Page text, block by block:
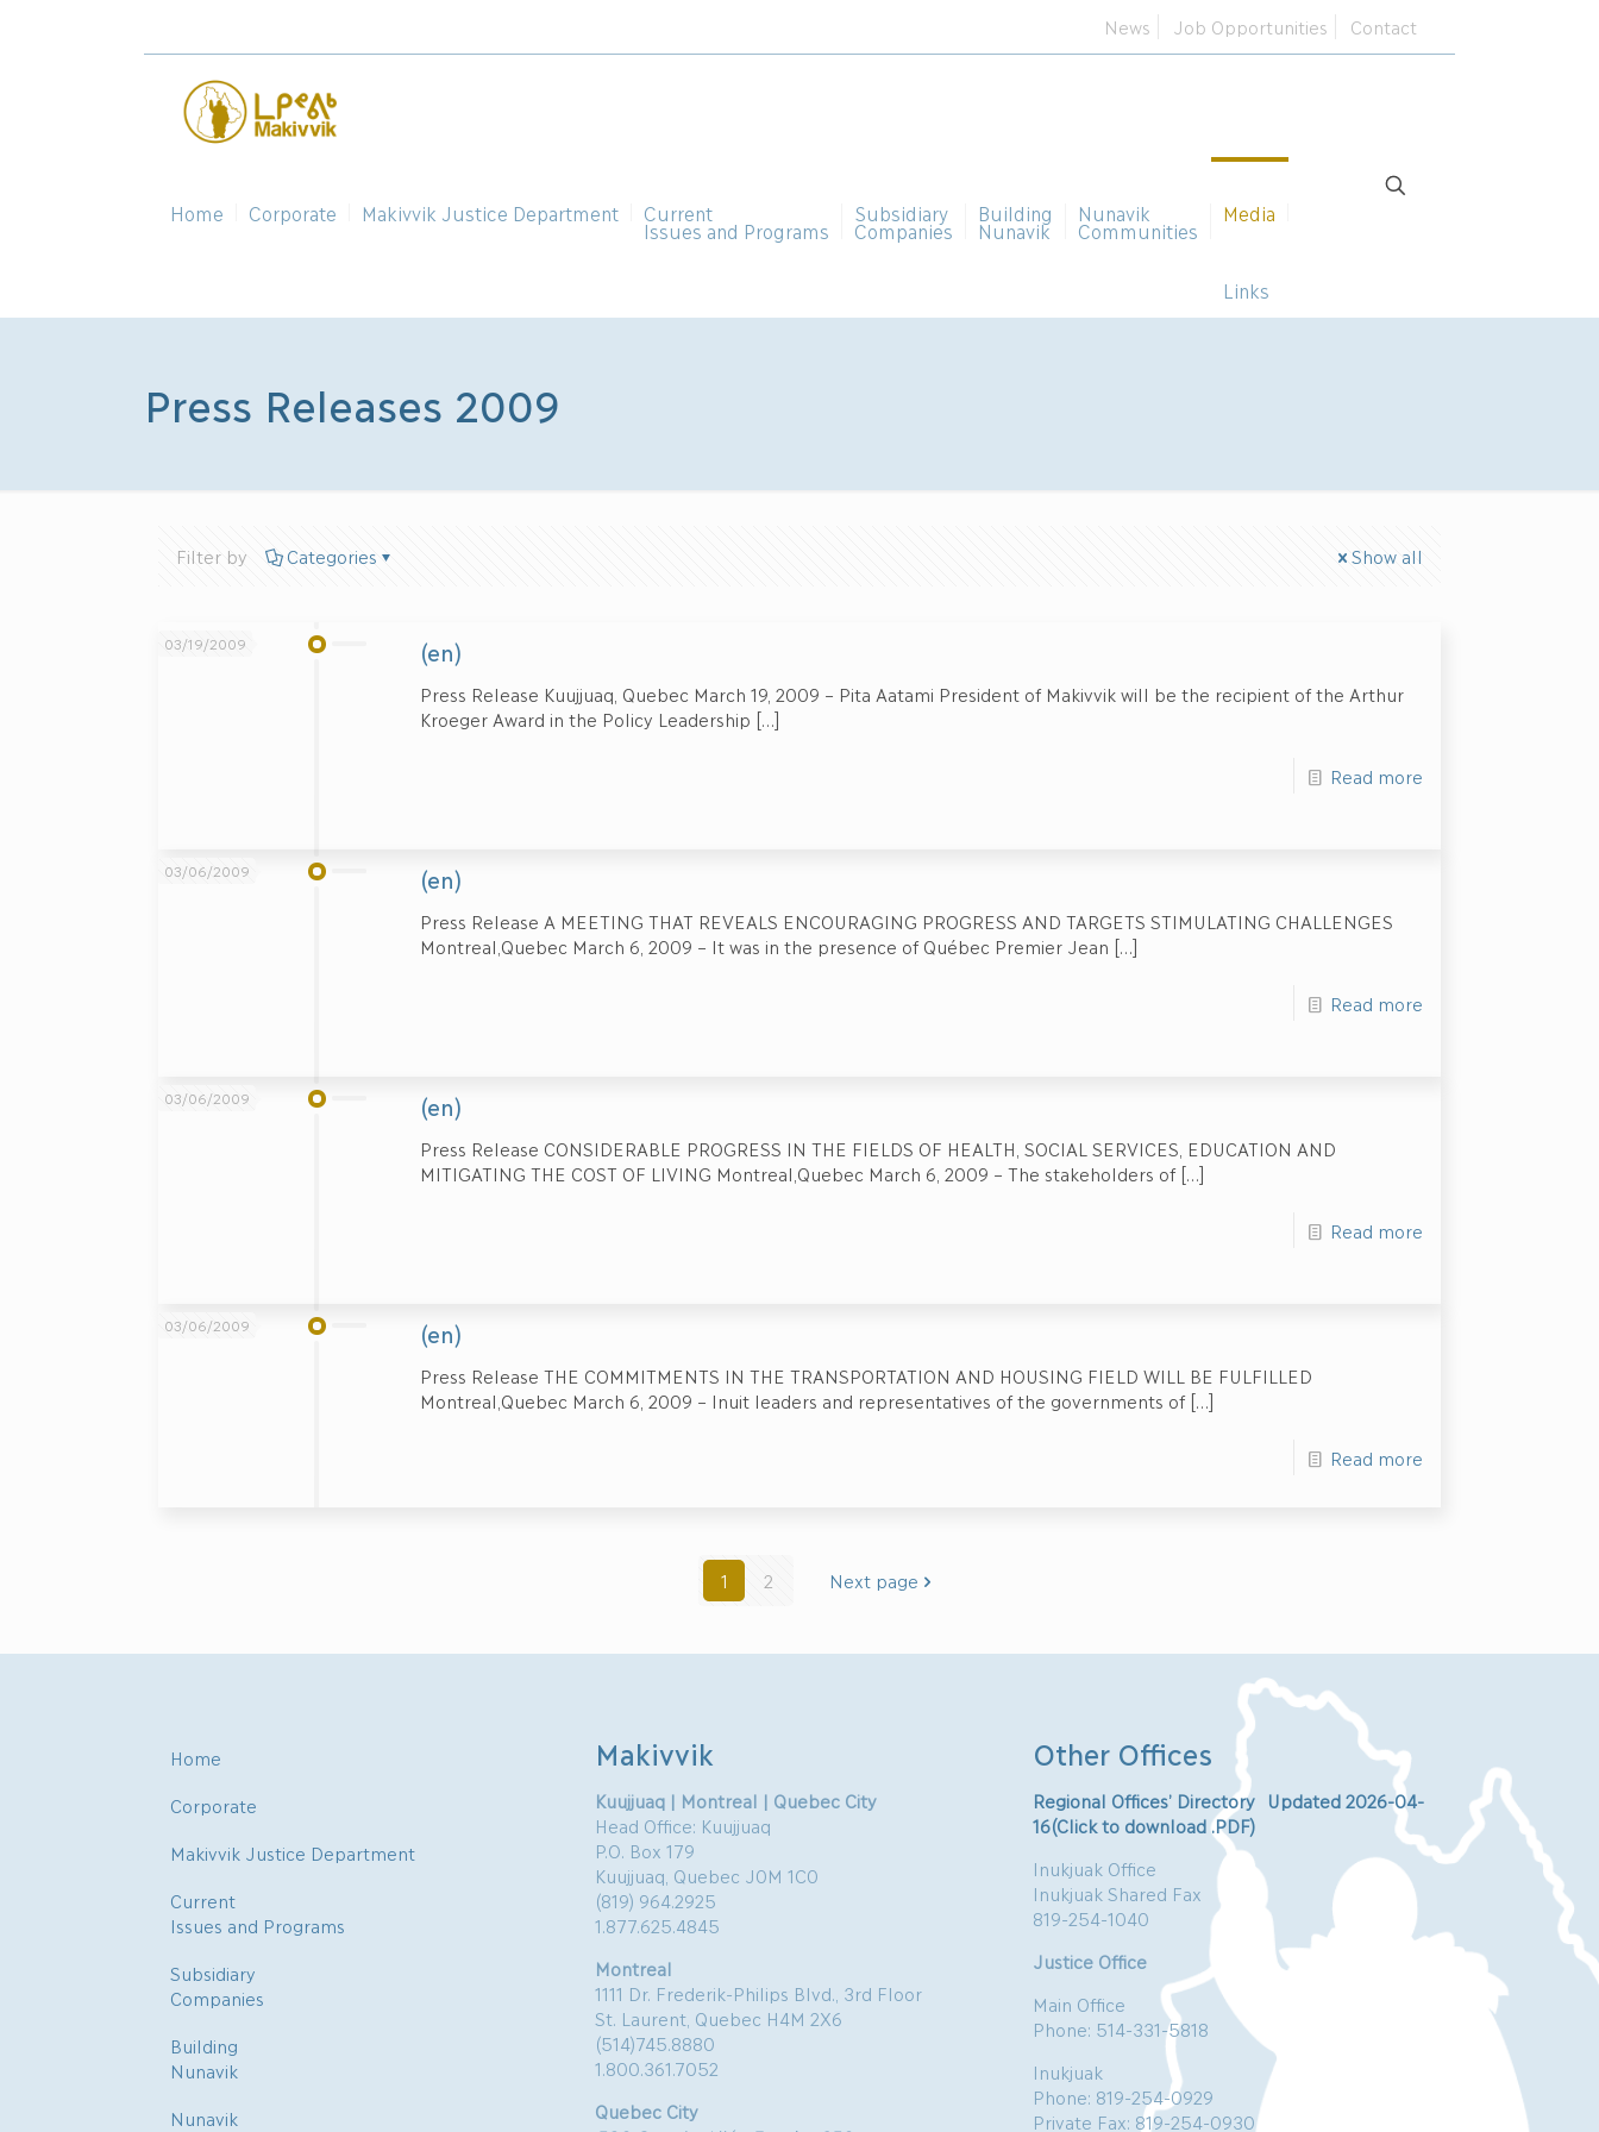
News Job Opportunities Contact
Home Corporate Makivvik Justice Department Current
Issues and Programs
Subsidiary
Companies
Building
Nunavik
Nunavik
Communities
Media
Links
Press Releases 2009
Filter by Categories Show all
03/19/2009 (en)
Press Release Kuujjuaq, Quebec March 19, 2009 – Pita Aatami President of Makivvik will be the recipient of the Arthur
Kroeger Award in the Policy Leadership […]
Read more
03/06/2009 (en)
Press Release A MEETING THAT REVEALS ENCOURAGING PROGRESS AND TARGETS STIMULATING CHALLENGES
Montreal,Quebec March 6, 2009 – It was in the presence of Québec Premier Jean […]
Read more
03/06/2009 (en)
Press Release CONSIDERABLE PROGRESS IN THE FIELDS OF HEALTH, SOCIAL SERVICES, EDUCATION AND
MITIGATING THE COST OF LIVING Montreal,Quebec March 6, 2009 – The stakeholders of[…]
Read more
03/06/2009 (en)
Press Release THE COMMITMENTS IN THE TRANSPORTATION AND HOUSING FIELD WILL BE FULFILLED
Montreal,Quebec March 6, 2009 – Inuit leaders and representatives of the governments of[…]
Read more
1 2 Next page
Home
Corporate
Makivvik Justice Department
Current
Issues and Programs
Subsidiary
Companies
Building
Nunavik
Nunavik
Makivvik
Kuujjuaq | Montreal | Quebec City
Head Office: Kuujjuaq
P.O. Box 179
Kuujjuaq, Quebec J0M 1C0
(819) 964.2925
1.877.625.4845
Montreal
1111 Dr. Frederik-Philips Blvd., 3rd Floor
St. Laurent, Quebec H4M 2X6
(514)745.8880
1.800.361.7052
Quebec City
Other Offices
Regional Offices’ Directory Updated 2026-04-
16(Click to download .PDF)
Inukjuak Office
Inukjuak Shared Fax
819-254-1040
Justice Office
Main Office
Phone: 514-331-5818
Inukjuak
Phone: 819-254-0929
Private Fax: 819-254-0930